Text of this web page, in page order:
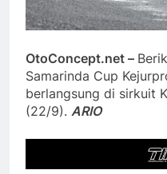
OtoConcept.net –
Samarinda Cup
berlangsung di sirkuit
(22/9). ARIO